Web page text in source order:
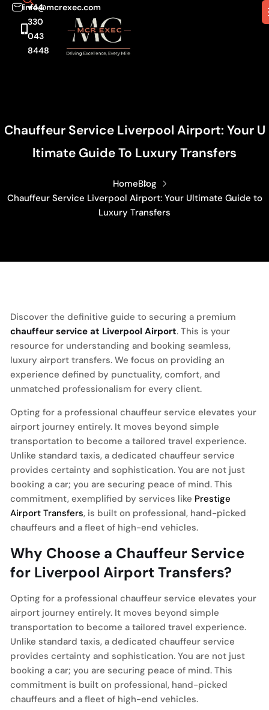
info@mcrexec.com
+44
330
043
8448
Chauffeur Service Liverpool Airport: Your U
Ltimate Guide To Luxury Transfers
HomeBlog
Chauffeur Service Liverpool Airport: Your Ultimate Guide to
Luxury Transfers
Discover the definitive guide to securing a premium
chauffeur service at Liverpool Airport. This is your
resource for understanding and booking seamless,
luxury airport transfers. We focus on providing an
experience defined by punctuality, comfort, and
unmatched professionalism for every client.
Opting for a professional chauffeur service elevates your
airport journey entirely. It moves beyond simple
transportation to become a tailored travel experience.
Unlike standard taxis, a dedicated chauffeur service
provides certainty and sophistication. You are not just
booking a car; you are securing peace of mind. This
commitment, exemplified by services like Prestige
Airport Transfers, is built on professional, hand-picked
chauffeurs and a fleet of high-end vehicles.
Why Choose a Chauffeur Service
for Liverpool Airport Transfers?
Opting for a professional chauffeur service elevates your
airport journey entirely. It moves beyond simple
transportation to become a tailored travel experience.
Unlike standard taxis, a dedicated chauffeur service
provides certainty and sophistication. You are not just
booking a car; you are securing peace of mind. This
commitment is built on professional, hand-picked
chauffeurs and a fleet of high-end vehicles.